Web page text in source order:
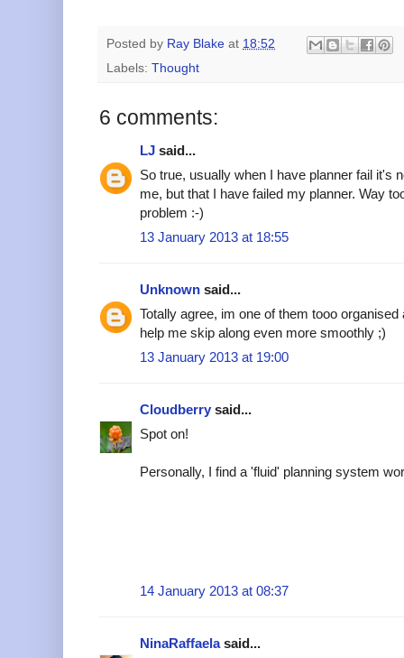
Posted by Ray Blake at 18:52
Labels: Thought
6 comments:
LJ said...
So true, usually when I have planner fail it's
me, but that I have failed my planner. Way
problem :-)
13 January 2013 at 18:55
Unknown said...
Totally agree, im one of them tooo
help me skip along even more smoothly ;)
13 January 2013 at 19:00
Cloudberry said...
Spot on!
Personally, I find a 'fluid' planning system
14 January 2013 at 08:37
NinaRaffaelasaid...